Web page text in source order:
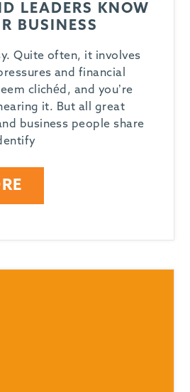
LEADERS KNOW
BUSINESS
Quite often, it involves
and financial
clichéd, and you’re
it. But all great
business people share